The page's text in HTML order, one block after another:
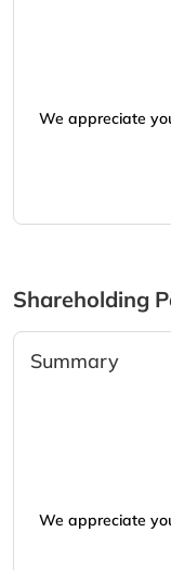
We appreciate
Shareholding
Summary
We appreciate